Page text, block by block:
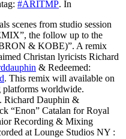
#ARITMP. In
scenes from studio session
the follow up to the
& KOBE)”. A remix
Christan lyricists Richard
& Redeemed:
. This remix will available on
platforms worldwide.
Dauphin &
“Enon” Catalan for Royal
Recording & Mixing
at Lounge Studios NY :